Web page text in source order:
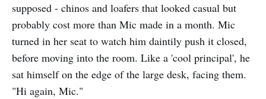
supposed - chinos and loafers that looked casual but
probably cost more than Mic made in a month. Mic
turned in her seat to watch him daintily push it closed,
before moving into the room. Like a 'cool principal', he
sat himself on the edge of the large desk, facing them.
"Hi again, Mic."